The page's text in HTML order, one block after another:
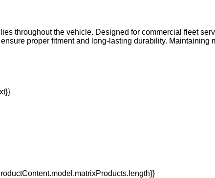
throughout the vehicle. Designed for commercial fleet
proper fitment and long-lasting durability.